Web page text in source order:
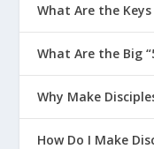
What Are the
What Are the Big
Why Make
How Do I Make